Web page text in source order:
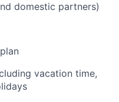
domestic partners)
vacation time,